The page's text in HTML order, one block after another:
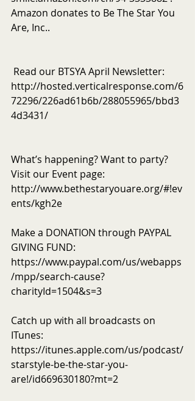
Amazon donates to Be The Star You
Are, Inc..
http://hosted.verticalresponse.com/6
72296/226ad61b6b/288055965/bbd3
4d3431/
What’s happening? Want to party?
Visit our Event page:
http://www.bethestaryouare.org/#!ev
ents/kgh2e
Make a DONATION through PAYPAL
GIVING FUND:
https://www.paypal.com/us/webapps
/mpp/search-cause?
charityId=1504&s=3
Catch up with all broadcasts on
ITunes:
https://itunes.apple.com/us/podcast/
starstyle-be-the-star-you-
are!/id669630180?mt=2